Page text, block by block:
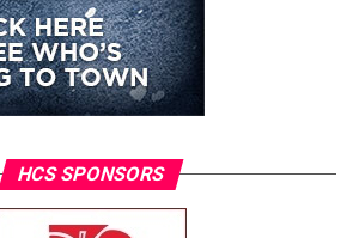
HCS SPONSORS